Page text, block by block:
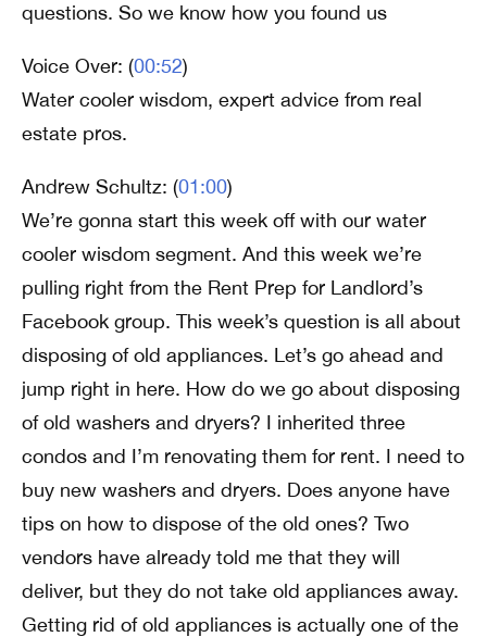
questions. So we know how you found us
Voice Over: (00:52)
Water cooler wisdom, expert advice from real
estate pros.
Andrew Schultz: (01:00)
We’re gonna start this week off with our water
cooler wisdom segment. And this week we’re
pulling right from the Rent Prep for Landlord’s
Facebook group. This week’s question is all about
disposing of old appliances. Let’s go ahead and
jump right in here. How do we go about disposing
of old washers and dryers? I inherited three
condos and I’m renovating them for rent. I need to
buy new washers and dryers. Does anyone have
tips on how to dispose of the old ones? Two
vendors have already told me that they will
deliver, but they do not take old appliances away.
Getting rid of old appliances is actually one of the